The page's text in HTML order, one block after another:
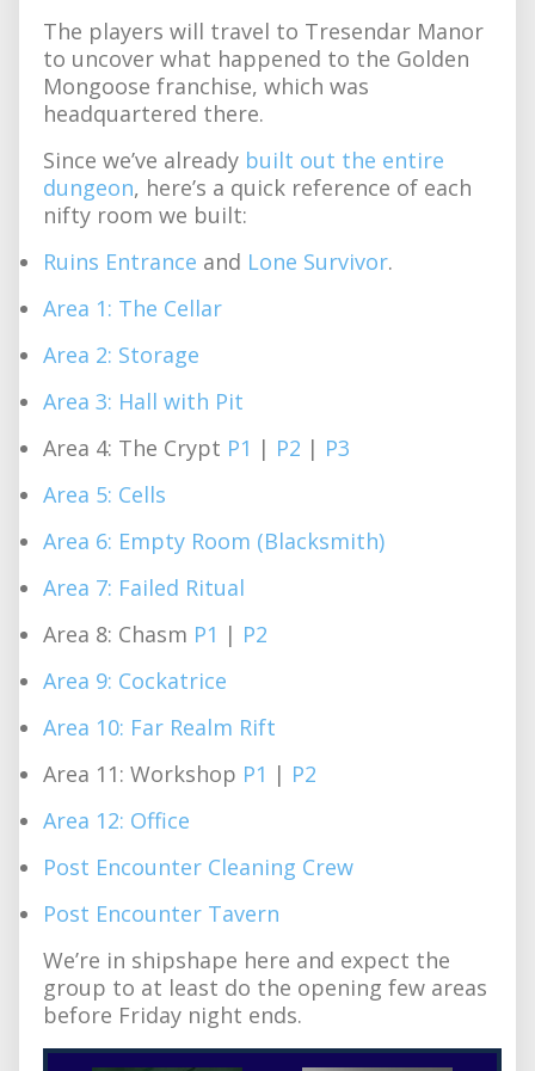
The players will travel to Tresendar Manor
to uncover what happened to the Golden
Mongoose franchise, which was
headquartered there.
Since we’ve already built out the entire
dungeon, here’s a quick reference of each
nifty room we built:
Ruins Entrance and Lone Survivor.
Area 1: The Cellar
Area 2: Storage
Area 3: Hall with Pit
Area 4: The Crypt P1 | P2 | P3
Area 5: Cells
Area 6: Empty Room (Blacksmith)
Area 7: Failed Ritual
Area 8: Chasm P1 | P2
Area 9: Cockatrice
Area 10: Far Realm Rift
Area 11: Workshop P1 | P2
Area 12: Office
Post Encounter Cleaning Crew
Post Encounter Tavern
We’re in shipshape here and expect the
group to at least do the opening few areas
before Friday night ends.